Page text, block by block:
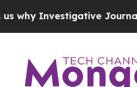
Journalism